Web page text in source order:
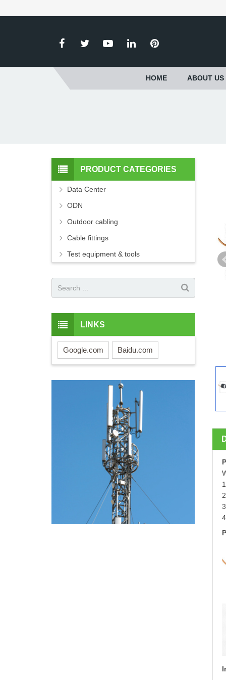
HOME ABOUT US
PRODUCT CATEGORIES
Data Center
ODN
Outdoor cabling
Cable fittings
Test equipment & tools
LINKS
Google.com Baidu.com